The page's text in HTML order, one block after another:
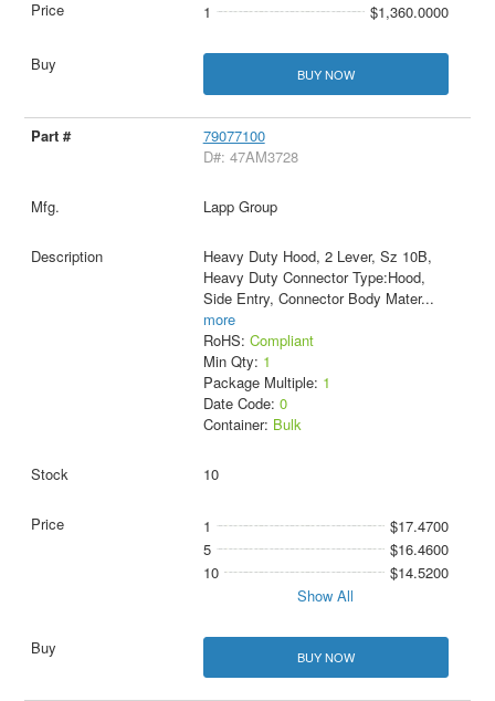
1 $1,360.0000
BUY NOW
79077100
D#: 47AM3728
Lapp Group
Heavy Duty Hood, 2 Lever, Sz 10B,
Heavy Duty Connector Type:Hood,
Side Entry, Connector Body Mater...
more
RoHS: Compliant
Min Qty: 1
Package Multiple: 1
Date Code: 0
Container: Bulk
10
1
$17.4700
5
$16.4600
10
$14.5200
Show All
BUY NOW